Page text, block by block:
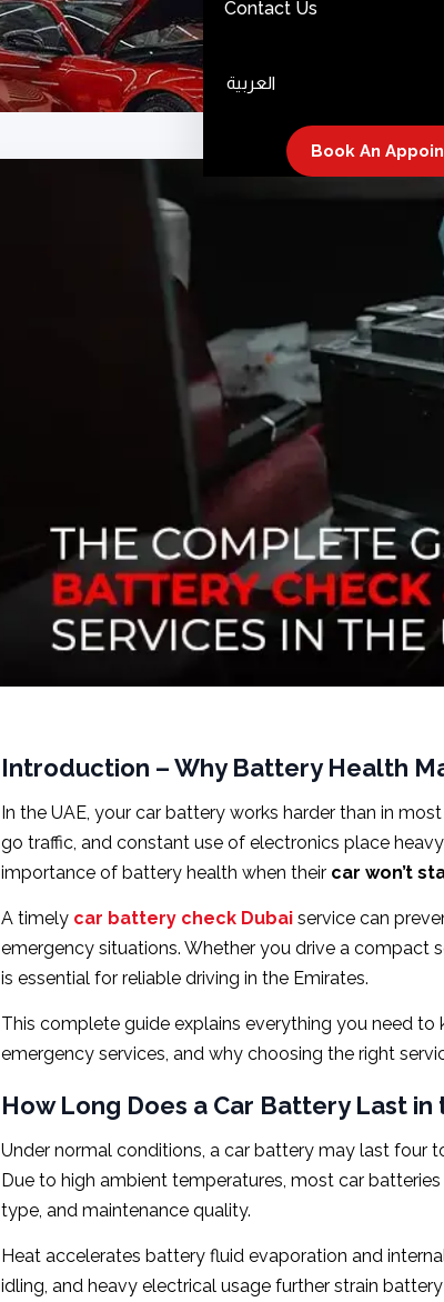
Contact Us
العربية
Book An
Introduction – Why Battery Health
In the UAE, your car battery works harder than in
go traffic, and constant use of electronics place
importance of battery health when their car won’t
A timely car battery check Dubai service can
emergency situations. Whether you drive a compact
is essential for reliable driving in the Emirates.
This complete guide explains everything you need to
emergency services, and why choosing the right
How Long Does a Car Battery Last in
Under normal conditions, a car battery may last four
Due to high ambient temperatures, most car
type, and maintenance quality.
Heat accelerates battery fluid evaporation and
idling, and heavy electrical usage further strain